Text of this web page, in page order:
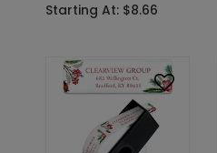
Starting At: $8.66